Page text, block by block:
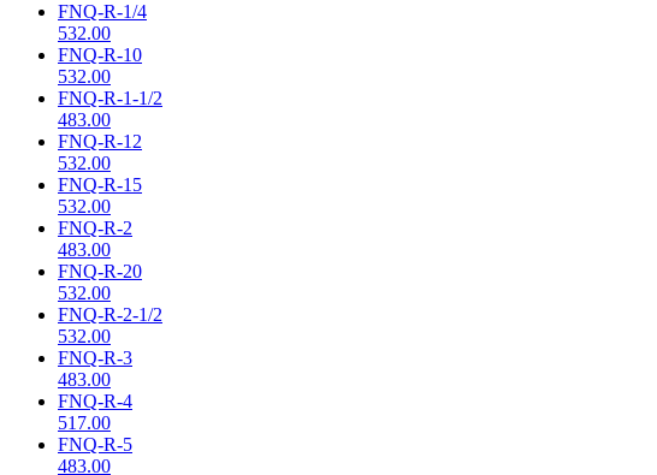
FNQ-R-1/4
532.00
FNQ-R-10
532.00
FNQ-R-1-1/2
483.00
FNQ-R-12
532.00
FNQ-R-15
532.00
FNQ-R-2
483.00
FNQ-R-20
532.00
FNQ-R-2-1/2
532.00
FNQ-R-3
483.00
FNQ-R-4
517.00
FNQ-R-5
483.00